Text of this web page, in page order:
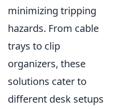
minimizing tripping
hazards. From cable
trays to clip
organizers, these
solutions cater to
different desk setups